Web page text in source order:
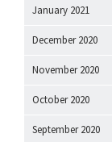
January 2021
December 2020
November 2020
October 2020
September 2020